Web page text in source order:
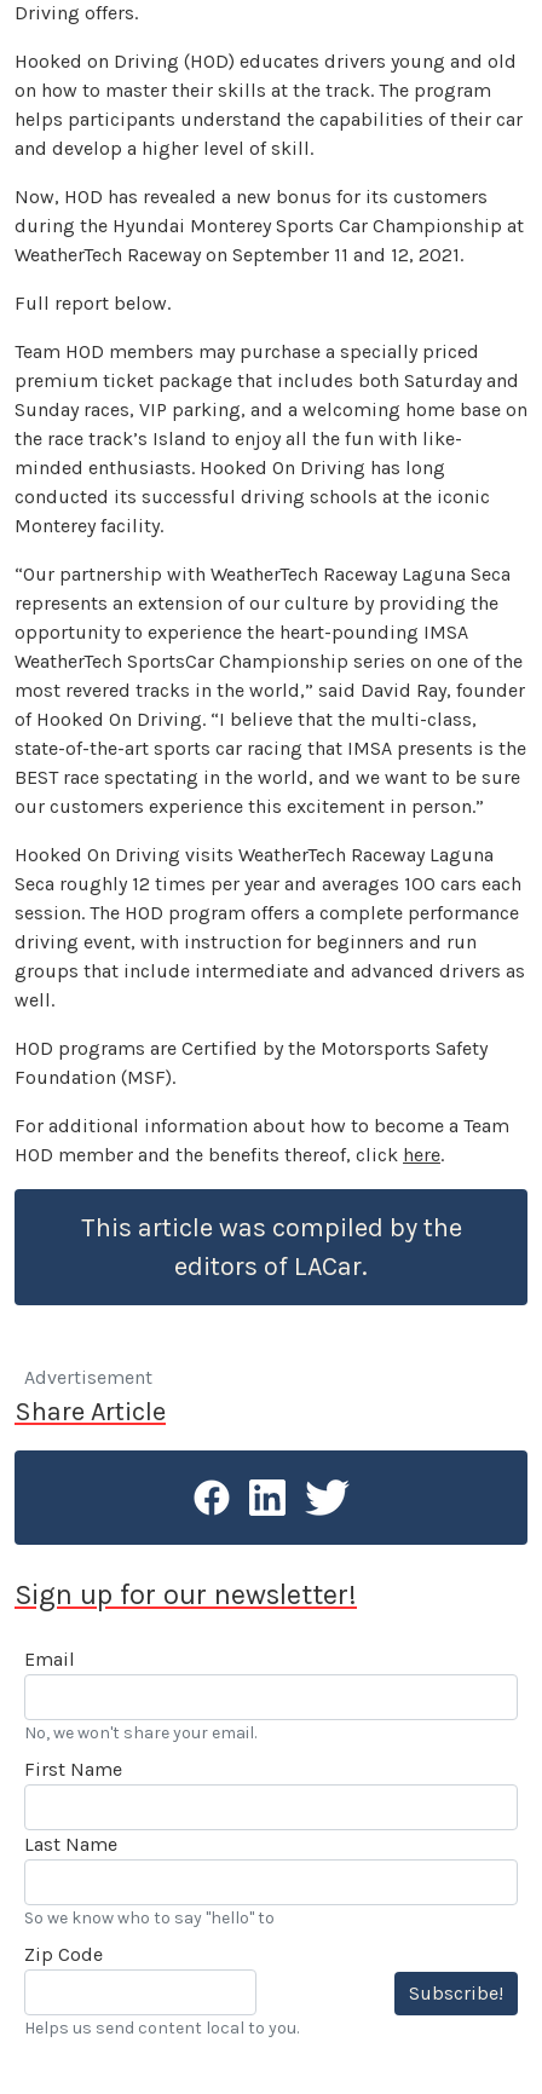
Driving offers.
Hooked on Driving (HOD) educates drivers young and old
on how to master their skills at the track. The program
helps participants understand the capabilities of their car
and develop a higher level of skill.
Now, HOD has revealed a new bonus for its customers
during the Hyundai Monterey Sports Car Championship at
WeatherTech Raceway on September 11 and 12, 2021.
Full report below.
Team HOD members may purchase a specially priced
premium ticket package that includes both Saturday and
Sunday races, VIP parking, and a welcoming home base on
the race track’s Island to enjoy all the fun with like-
minded enthusiasts. Hooked On Driving has long
conducted its successful driving schools at the iconic
Monterey facility.
“Our partnership with WeatherTech Raceway Laguna Seca
represents an extension of our culture by providing the
opportunity to experience the heart-pounding IMSA
WeatherTech SportsCar Championship series on one of the
most revered tracks in the world,” said David Ray, founder
of Hooked On Driving. “I believe that the multi-class,
state-of-the-art sports car racing that IMSA presents is the
BEST race spectating in the world, and we want to be sure
our customers experience this excitement in person.”
Hooked On Driving visits WeatherTech Raceway Laguna
Seca roughly 12 times per year and averages 100 cars each
session. The HOD program offers a complete performance
driving event, with instruction for beginners and run
groups that include intermediate and advanced drivers as
well.
HOD programs are Certified by the Motorsports Safety
Foundation (MSF).
For additional information about how to become a Team
HOD member and the benefits thereof, click here.
This article was compiled by the
editors of LACar.
Advertisement
Share Article
Sign up for our newsletter!
Email
No, we won't share your email.
First Name
Last Name
So we know who to say "hello" to
Zip Code
Subscribe!
Helps us send content local to you.